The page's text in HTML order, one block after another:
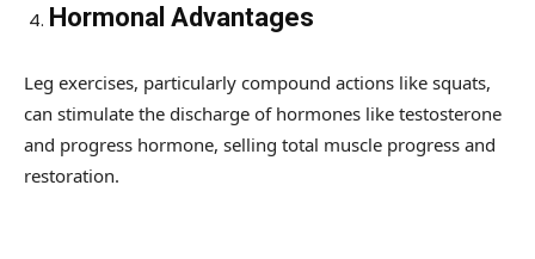
Hormonal Advantages
Leg exercises, particularly compound actions like squats,
can stimulate the discharge of hormones like testosterone
and progress hormone, selling total muscle progress and
restoration.